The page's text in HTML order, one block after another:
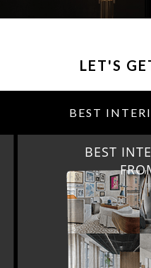
LET'S
BEST
BEST
FROM